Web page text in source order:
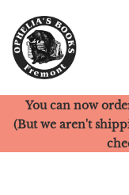
Ophelia's Books
You can now
(But we aren't